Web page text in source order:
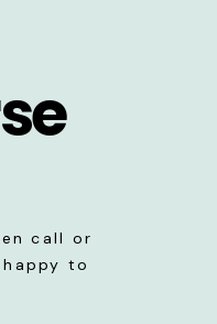
call or
to